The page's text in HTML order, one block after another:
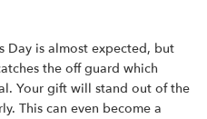
Day is almost expected, but
the off guard which
Your gift will stand out of the
This can even become a